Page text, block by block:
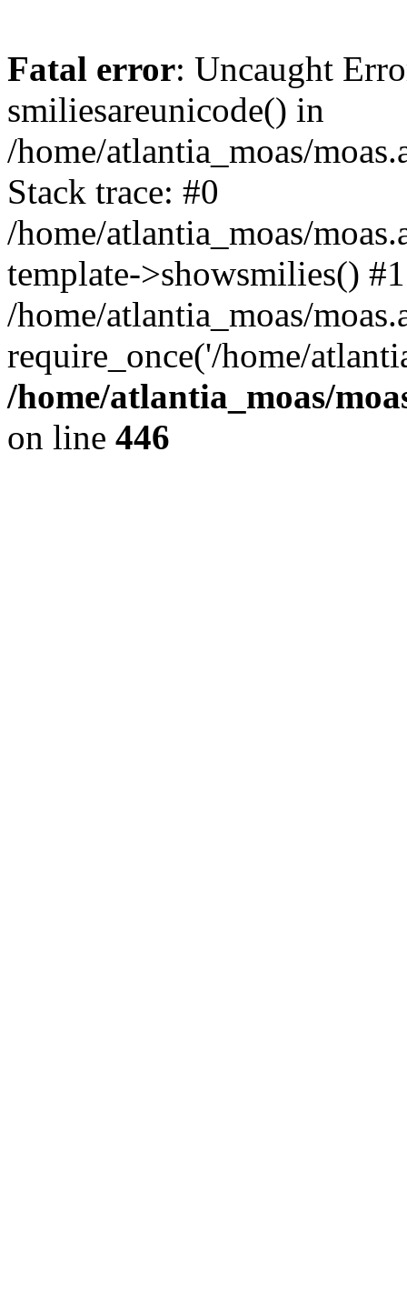
Fatal error: Uncaught
smiliesareunicode() in
/home/atlantia_moas/
Stack trace: #0
/home/atlantia_moas/
template->showsmilies() #1
/home/atlantia_moas/
require_once('/home/
/home/atlantia_moas/
on line 446